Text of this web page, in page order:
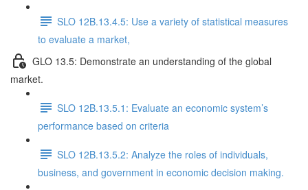
SLO 12B.13.4.5: Use a variety of statistical measures
to evaluate a market,
GLO 13.5: Demonstrate an understanding of the global
market.
SLO 12B.13.5.1: Evaluate an economic system’s
performance based on criteria
SLO 12B.13.5.2: Analyze the roles of individuals,
business, and government in economic decision making.